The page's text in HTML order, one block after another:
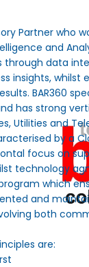
Partner who
and
through data
insights, whilst
BAR360
has strong
Utilities and
by a
focus on
technology
which
and
both
are: